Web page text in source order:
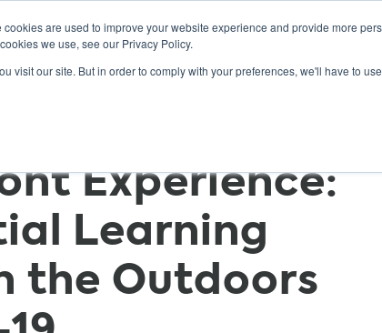
are used to improve your website experience and provide more
we use, see our Privacy Policy.
visit our site. But in order to comply with your preferences, we'll have to
ABOUT GET INVOLVED OUR EVENTS
Experience:
Learning
the Outdoors